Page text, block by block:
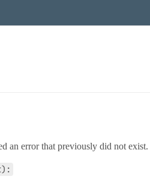
an error that previously did not exist.